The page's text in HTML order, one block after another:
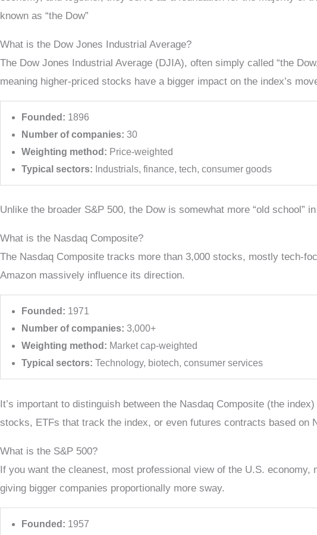
known as “the Dow”
What is the Dow Jones Industrial Average?
The Dow Jones Industrial Average (DJIA), often simply called “the
meaning higher-priced stocks have a bigger impact on the index’s
Founded: 1896
Number of companies: 30
Weighting method: Price-weighted
Typical sectors: Industrials, finance, tech, consumer goods
Unlike the broader S&P 500, the Dow is somewhat more “old school”
What is the Nasdaq Composite?
The Nasdaq Composite tracks more than 3,000 stocks, mostly tech-
Amazon massively influence its direction.
Founded: 1971
Number of companies: 3,000+
Weighting method: Market cap-weighted
Typical sectors: Technology, biotech, consumer services
It’s important to distinguish between the Nasdaq Composite (the
stocks, ETFs that track the index, or even futures contracts based on
What is the S&P 500?
If you want the cleanest, most professional view of the U.S.
giving bigger companies proportionally more sway.
Founded: 1957